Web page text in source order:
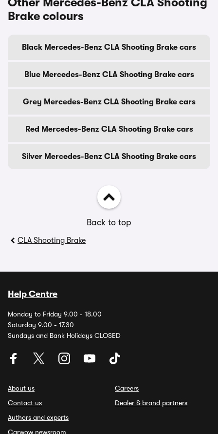
Brake colours
Black Mercedes-Benz CLA Shooting Brake cars
Blue Mercedes-Benz CLA Shooting Brake cars
Grey Mercedes-Benz CLA Shooting Brake cars
Red Mercedes-Benz CLA Shooting Brake cars
Silver Mercedes-Benz CLA Shooting Brake cars
Back to top
CLA Shooting Brake
Help Centre
Monday to Friday 9.00 - 18.00
Saturday 9.00 - 17.30
Sundays and Bank Holidays CLOSED
About us
Contact us
Authors and experts
Carwow newsroom
Careers
Dealer & brand partners